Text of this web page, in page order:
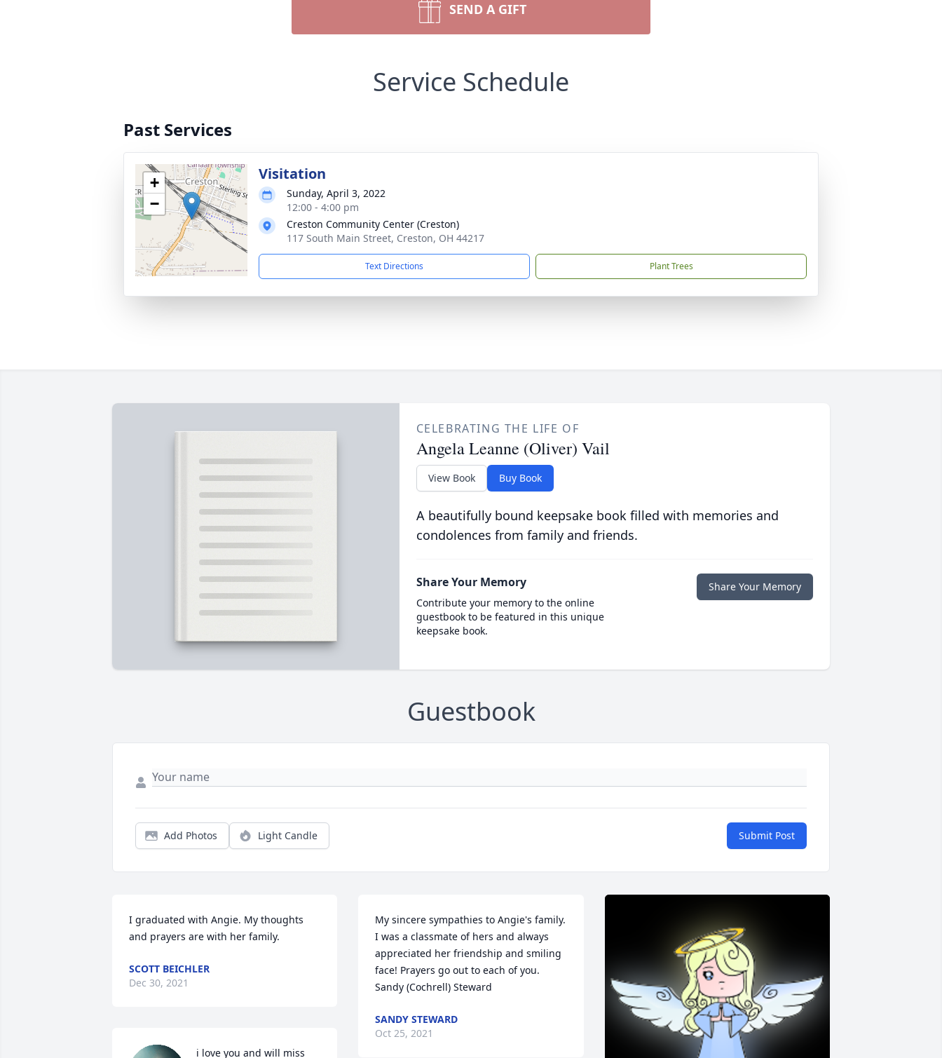
SEND A GIFT
Service Schedule
Past Services
+
−
Visitation
Sunday, April 3, 2022
12:00 - 4:00 pm
Creston Community Center (Creston)
117 South Main Street, Creston, OH 44217
Text Directions Plant Trees
CELEBRATING THE LIFE OF
Angela Leanne (Oliver) Vail
View Book Buy Book
A beautifully bound keepsake book filled with memories and
condolences from family and friends.
Share Your Memory
Contribute your memory to the online
guestbook to be featured in this unique
keepsake book.
Share Your Memory
Guestbook
Add Photos Light Candle Submit Post
I graduated with Angie. My thoughts
and prayers are with her family.
SCOTT BEICHLER
Dec 30, 2021
i love you and will miss
My sincere sympathies to Angie's family.
I was a classmate of hers and always
appreciated her friendship and smiling
face! Prayers go out to each of you.
Sandy (Cochrell) Steward
SANDY STEWARD
Oct 25, 2021